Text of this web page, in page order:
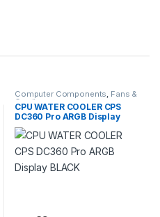
Computer Components, Fans &
Cooling
CPU WATER COOLER CPS
DC360 Pro ARGB Display
BLACK